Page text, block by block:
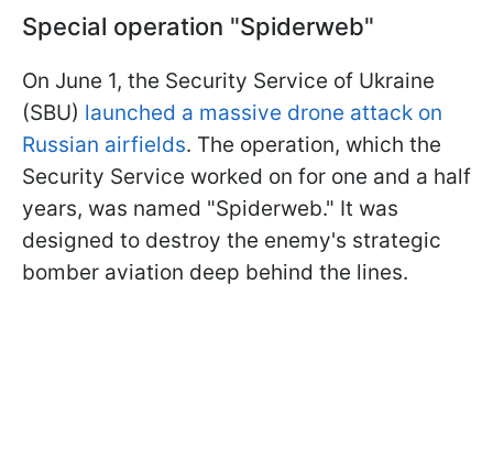
Special operation "Spiderweb"
On June 1, the Security Service of Ukraine
(SBU) launched a massive drone attack on
Russian airfields. The operation, which the
Security Service worked on for one and a half
years, was named "Spiderweb." It was
designed to destroy the enemy's strategic
bomber aviation deep behind the lines.